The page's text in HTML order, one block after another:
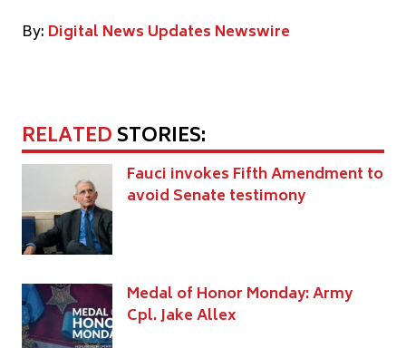
By: Digital News Updates Newswire
RELATEDSTORIES:
Fauci invokes Fifth Amendment to
avoid Senate testimony
Medal of Honor Monday: Army
Cpl. Jake Allex